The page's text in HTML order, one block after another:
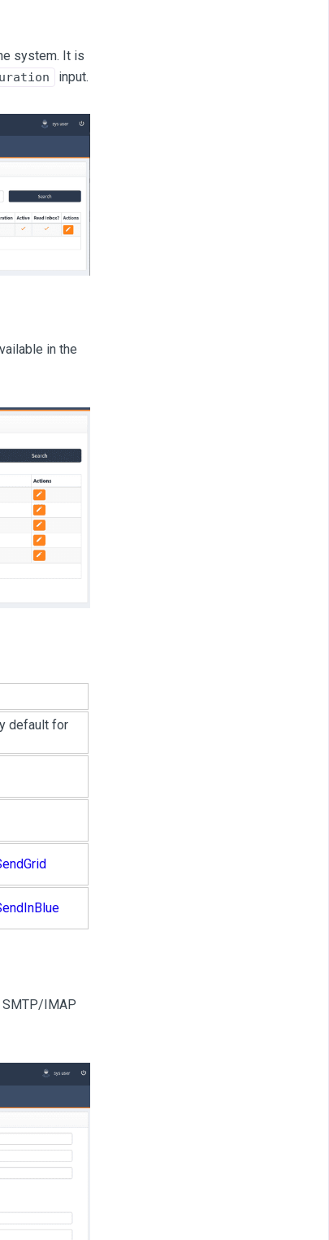
system. It is
input.
in the
default for
SMTP/IMAP